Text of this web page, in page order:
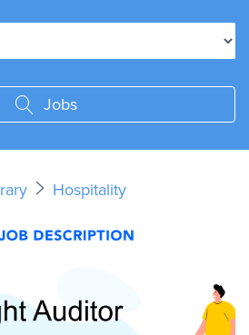
Jobs
Hospitality